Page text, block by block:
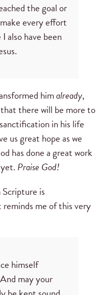
the goal or
every effort
also have been
himalready,
there will be more to
in his life
us great hope as we
has done a great work
Praise God!
is
reminds me of this very
himself
may your